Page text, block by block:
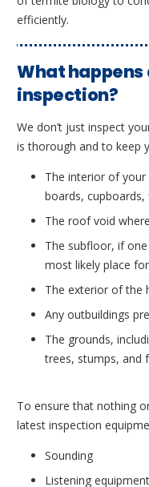
efficiently.
What
inspection?
We don’t just inspect
is thorough and to keep
The interior of
boards,
The roof void
The subfloor, if
most likely place
The exterior of the
Any outbuildings
The grounds,
trees, stumps, and
To ensure that nothing
latest inspection
Sounding
Listening equipment